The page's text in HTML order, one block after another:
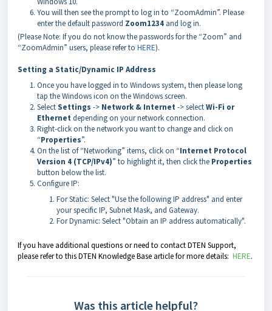
You will then see the prompt to log in to “ZoomAdmin”. Please
enter the default password Zoom1234 and log in.
(Please Note: If you do not know the passwords for the “Zoom” and
“ZoomAdmin” users, please refer to HERE).
Setting a Static/Dynamic IP Address
Once you have logged in to Windows system, then please long
tap the Windows icon on the Windows screen.
SelectSettings -> Network & Internet -> selectWi-Fi or
Ethernet depending on your network connection.
Right-click on the network you want to change and click on
“Properties”.
On the list of “Networking” items, click on “Internet Protocol
Version 4 (TCP/IPv4)” to highlight it, then click the Properties
button below the list.
Configure IP:
For Static: Select "Use the following IP address" and enter
your specific IP, Subnet Mask, and Gateway.
For Dynamic: Select "Obtain an IP address automatically".
If you have additional questions or need to contact DTEN Support,
please refer to this DTEN Knowledge Base article for more details: HERE.
Was this article helpful?